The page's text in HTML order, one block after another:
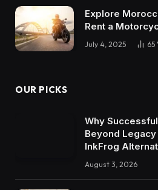
Explore
Rent a
July 4, 2025 65
OUR PICKS
Why
Beyond
InkFrog
August 3, 2026